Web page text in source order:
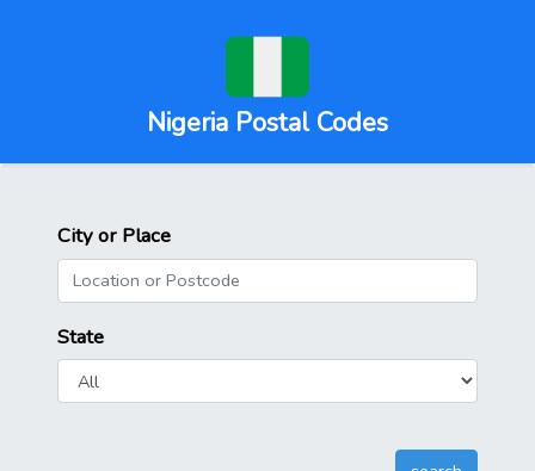
Nigeria Postal Codes
City or Place
State